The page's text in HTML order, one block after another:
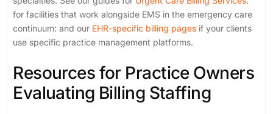
for facilities that work alongside EMS in the emergency care
continuum: and our EHR-specific billing pages if your clients
use specific practice management platforms.
Resources for Practice Owners
Evaluating Billing Staffing